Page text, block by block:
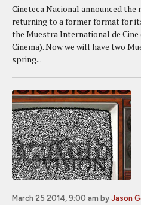
Cineteca Nacional announced
returning to a former format for
the Muestra International de
Cinema). Now we will have two
spring...
March 25 2014, 9:00 am by Jason